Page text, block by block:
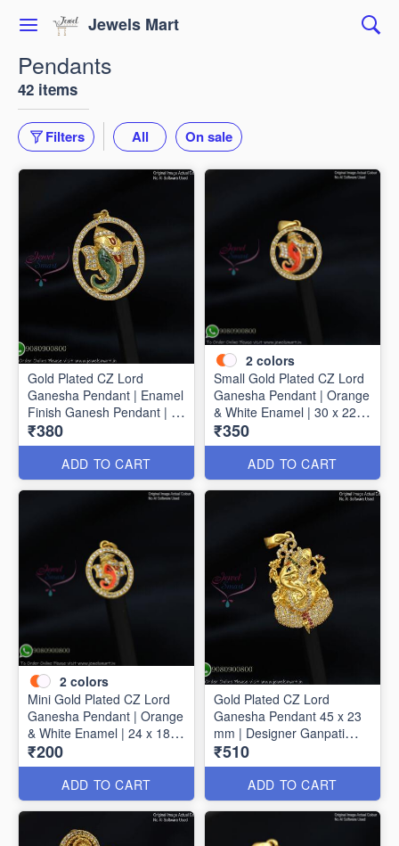
Jewels Mart
Pendants
42 items
Filters All On sale
Gold Plated CZ Lord
Ganesha Pendant | Enamel
Finish Ganesh Pendant | 40
mm x 30 mm
₹380
ADD TO CART
2 colors
Small Gold Plated CZ Lord
Ganesha Pendant | Orange
& White Enamel | 30 x 22
mm P1720
₹350
ADD TO CART
2 colors
Mini Gold Plated CZ Lord
Ganesha Pendant | Orange
& White Enamel | 24 x 18
mm P1723
₹200
ADD TO CART
Gold Plated CZ Lord
Ganesha Pendant 45 x 23
mm | Designer Ganpati
Pendant P1725
₹510
ADD TO CART